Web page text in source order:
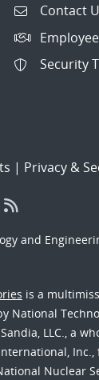
Contact
Security
| Privacy &
and
is a
National
LLC., a
Inc.,
Nuclear